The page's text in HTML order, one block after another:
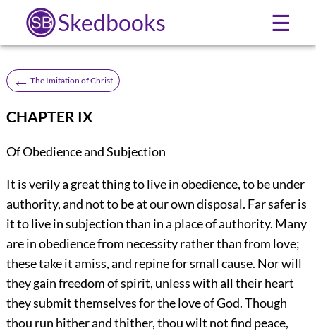
Skedbooks ☰
← The Imitation of Christ
CHAPTER IX
Of Obedience and Subjection
It is verily a great thing to live in obedience, to be under
authority, and not to be at our own disposal. Far safer is
it to live in subjection than in a place of authority. Many
are in obedience from necessity rather than from love;
these take it amiss, and repine for small cause. Nor will
they gain freedom of spirit, unless with all their heart
they submit themselves for the love of God. Though
thou run hither and thither, thou wilt not find peace,